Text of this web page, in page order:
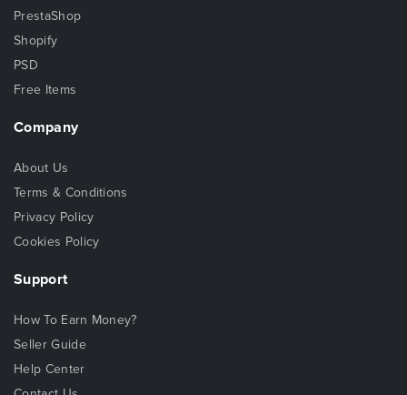
PrestaShop
Shopify
PSD
Free Items
Company
About Us
Terms & Conditions
Privacy Policy
Cookies Policy
Support
How To Earn Money?
Seller Guide
Help Center